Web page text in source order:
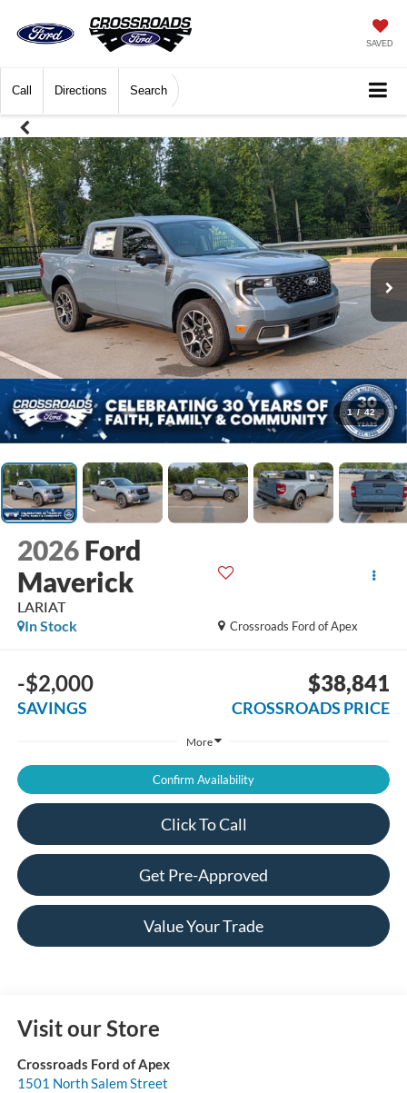
SAVED
Call Directions Search
1 / 42
2026 Ford
Maverick
LARIAT
Crossroads Ford of Apex
In Stock
-$2,000
SAVINGS
$38,841
CROSSROADS PRICE
More
Confirm Availability
Click To Call
Get Pre-Approved
Value Your Trade
Visit our Store
Crossroads Ford of Apex
1501 North Salem Street